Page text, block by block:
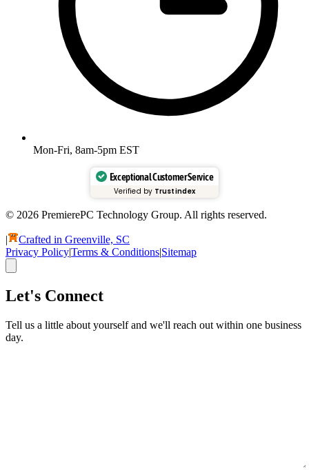
Mon-Fri, 8am-5pm EST
Exceptional Customer Service
Verified by Trustindex
© 2026 PremierePC Technology Group. All rights reserved.
|
Crafted in Greenville, SC
Privacy Policy|Terms & Conditions|Sitemap
Let's Connect
Tell us a little about yourself and we'll reach out within one business
day.